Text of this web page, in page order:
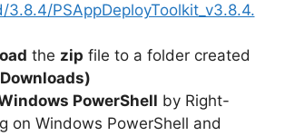
o
3.8.4/PSAppDeployToolkit_v3.8.4.
the zip file to a folder created
PowerShell by Right-
on Windows PowerShell and